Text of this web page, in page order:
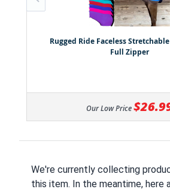
Rugged Ride Faceless
Full Zipper
Our Low Price
We're currently collecting
this item. In the meantime, here